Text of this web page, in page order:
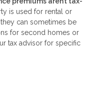
is used for rental or
can sometimes be
for second homes or
tax advisor for specific